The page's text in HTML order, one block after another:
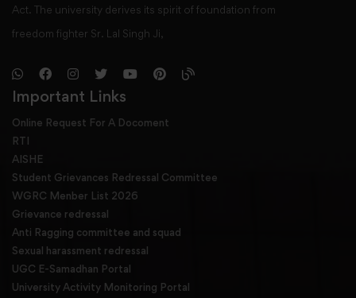
Act. The university derives its spirit of foundation from
freedom fighter Sr. Lal Singh Ji,
Important Links
Online Request For A Docoment
RTI
AISHE
Student Grievances Redressal Committee
WGRC Menber List 2026
Grievance redressal
Anti Ragging committee and squad
Sexual harassment redressal
UGC E-Samadhan Portal
University Activity Monitoring Portal